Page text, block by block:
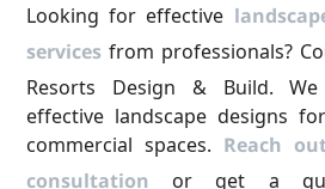
Looking for effective
services from professionals?
Resorts Design & Build.
effective landscape designs
commercial spaces. Reach
or get a